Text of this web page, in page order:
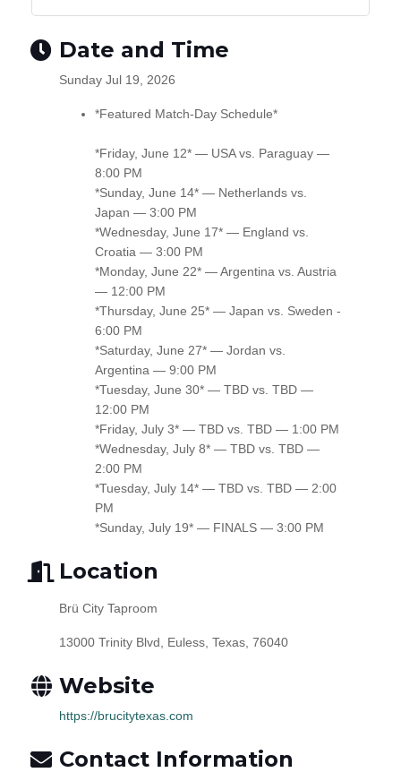
Date and Time
Sunday Jul 19, 2026
*Featured Match-Day Schedule*
*Friday, June 12* — USA vs. Paraguay —
8:00 PM
*Sunday, June 14* — Netherlands vs.
Japan — 3:00 PM
*Wednesday, June 17* — England vs.
Croatia — 3:00 PM
*Monday, June 22* — Argentina vs. Austria
— 12:00 PM
*Thursday, June 25* — Japan vs. Sweden -
6:00 PM
*Saturday, June 27* — Jordan vs.
Argentina — 9:00 PM
*Tuesday, June 30* — TBD vs. TBD —
12:00 PM
*Friday, July 3* — TBD vs. TBD — 1:00 PM
*Wednesday, July 8* — TBD vs. TBD —
2:00 PM
*Tuesday, July 14* — TBD vs. TBD — 2:00
PM
*Sunday, July 19* — FINALS — 3:00 PM
Location
Brü City Taproom
13000 Trinity Blvd, Euless, Texas, 76040
Website
https://brucitytexas.com
Contact Information